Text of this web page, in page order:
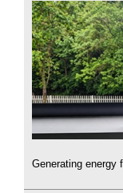
Generating energy